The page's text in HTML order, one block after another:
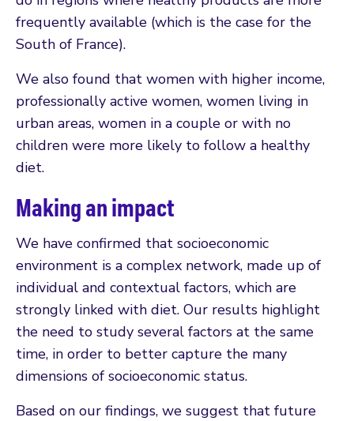
frequently available (which is the case for the
South of France).
We also found that women with higher income,
professionally active women, women living in
urban areas, women in a couple or with no
children were more likely to follow a healthy
diet.
Making an impact
We have confirmed that socioeconomic
environment is a complex network, made up of
individual and contextual factors, which are
strongly linked with diet. Our results highlight
the need to study several factors at the same
time, in order to better capture the many
dimensions of socioeconomic status.
Based on our findings, we suggest that future